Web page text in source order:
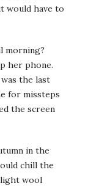
would have to
morning?
her phone.
the last
for missteps
the screen
in the
chill the
light wool